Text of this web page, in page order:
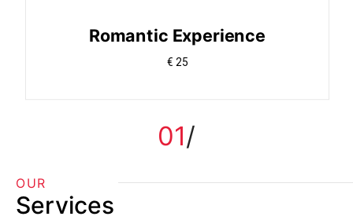
01
Romantic Experience
€ 25
OUR
Services